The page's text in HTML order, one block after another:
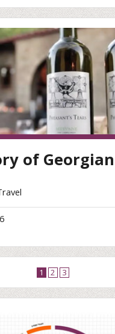
of
1 2 3